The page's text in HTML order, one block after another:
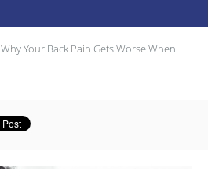
Why Your Back Pain Gets Worse When